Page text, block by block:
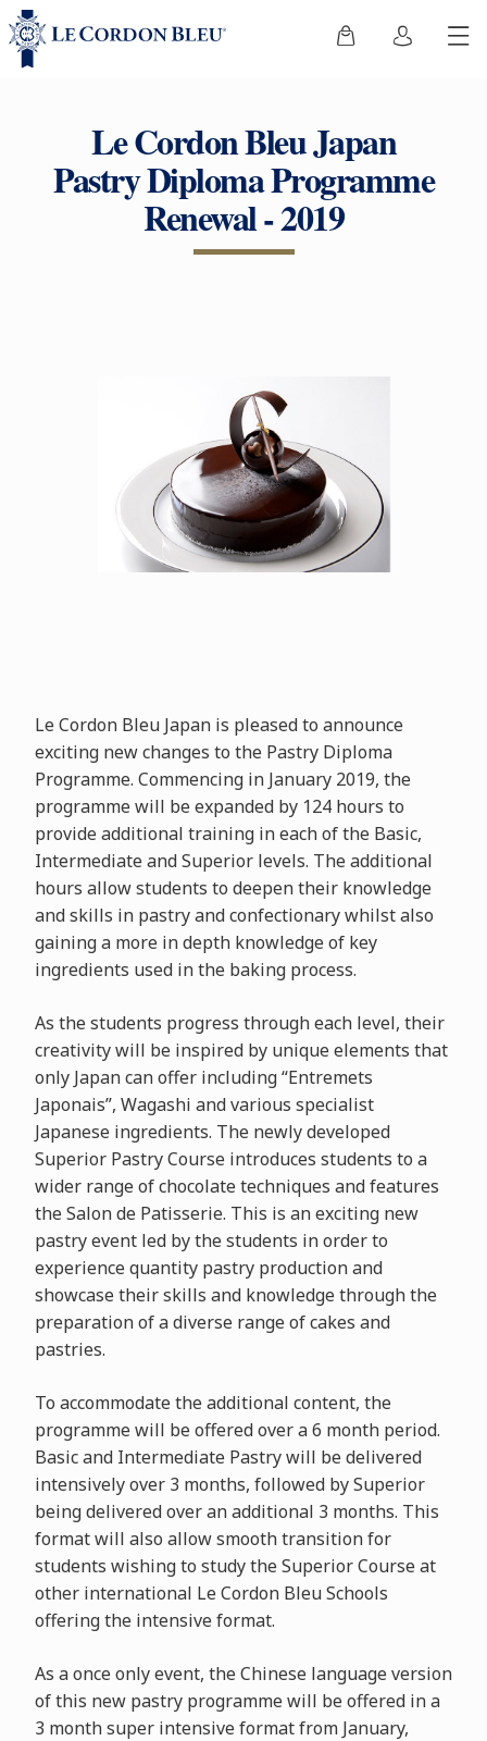
Le Cordon Bleu Japan
Pastry Diploma Programme
Renewal - 2019
Le Cordon Bleu Japan is pleased to announce
exciting new changes to the Pastry Diploma
Programme. Commencing in January 2019, the
programme will be expanded by 124 hours to
provide additional training in each of the Basic,
Intermediate and Superior levels. The additional
hours allow students to deepen their knowledge
and skills in pastry and confectionary whilst also
gaining a more in depth knowledge of key
ingredients used in the baking process.
As the students progress through each level, their
creativity will be inspired by unique elements that
only Japan can offer including “Entremets
Japonais”, Wagashi and various specialist
Japanese ingredients. The newly developed
Superior Pastry Course introduces students to a
wider range of chocolate techniques and features
the Salon de Patisserie. This is an exciting new
pastry event led by the students in order to
experience quantity pastry production and
showcase their skills and knowledge through the
preparation of a diverse range of cakes and
pastries.
To accommodate the additional content, the
programme will be offered over a 6 month period.
Basic and Intermediate Pastry will be delivered
intensively over 3 months, followed by Superior
being delivered over an additional 3 months. This
format will also allow smooth transition for
students wishing to study the Superior Course at
other international Le Cordon Bleu Schools
offering the intensive format.
As a once only event, the Chinese language version
of this new pastry programme will be offered in a
3 month super intensive format from January,